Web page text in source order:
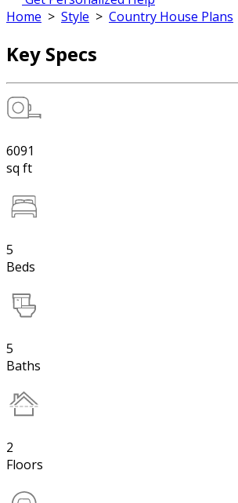
Home > Style > Country House Plans
Key Specs
6091
sq ft
5
Beds
5
Baths
2
Floors